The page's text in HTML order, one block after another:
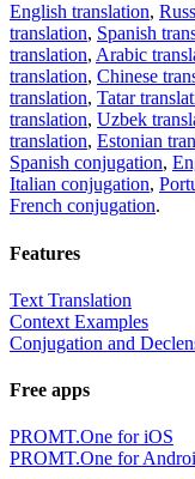
English translation,
translation, Spanish
translation, Arabic
translation, Chinese
translation, Tatar
translation, Uzbek
translation, Estonian
Spanish conjugation,
Italian conjugation,
French conjugation.
Features
Text Translation
Context Examples
Conjugation and
Free apps
PROMT.One for iOS
PROMT.One for